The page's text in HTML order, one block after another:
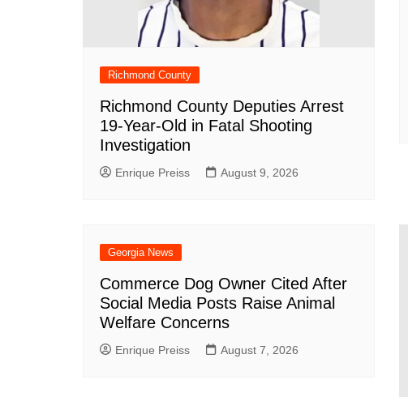
Richmond County
Richmond County Deputies Arrest
19-Year-Old in Fatal Shooting
Investigation
Enrique Preiss August 9, 2026
Georgia News
Commerce Dog Owner Cited After
Social Media Posts Raise Animal
Welfare Concerns
Enrique Preiss August 7, 2026